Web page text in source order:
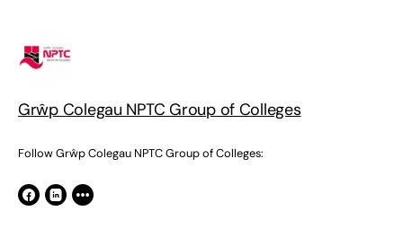
Grŵp Colegau NPTC Group of Colleges
Follow Grŵp Colegau NPTC Group of Colleges: